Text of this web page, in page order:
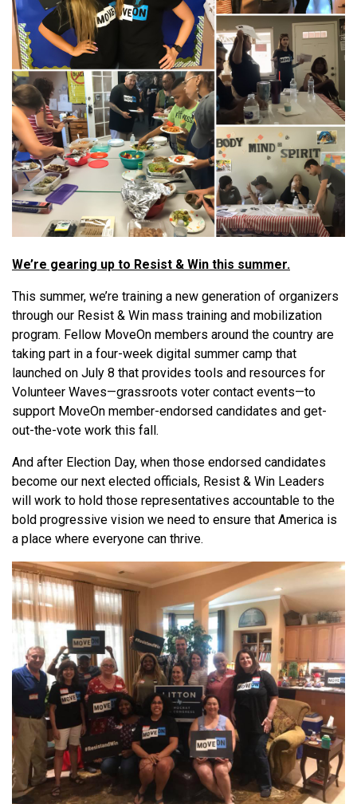
We’re gearing up to Resist & Win this summer.
This summer, we’re training a new generation of organizers
through our Resist & Win mass training and mobilization
program. Fellow MoveOn members around the country are
taking part in a four-week digital summer camp that
launched on July 8 that provides tools and resources for
Volunteer Waves—grassroots voter contact events—to
support MoveOn member-endorsed candidates and get-
out-the-vote work this fall.
And after Election Day, when those endorsed candidates
become our next elected officials, Resist & Win Leaders
will work to hold those representatives accountable to the
bold progressive vision we need to ensure that America is
a place where everyone can thrive.